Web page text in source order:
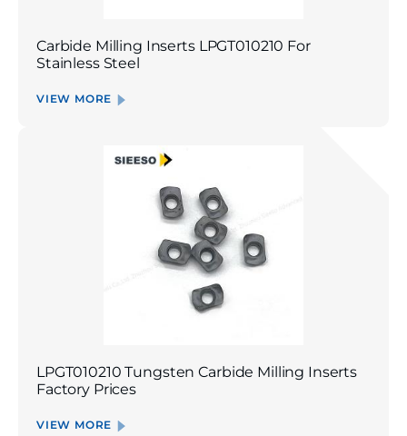
Carbide Milling Inserts LPGT010210 For
Stainless Steel
VIEW MORE
LPGT010210 Tungsten Carbide Milling Inserts
Factory Prices
VIEW MORE